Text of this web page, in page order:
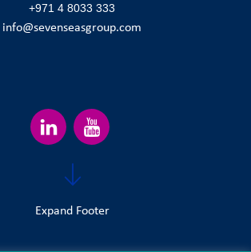
+971 4 8033 333
info@sevenseasgroup.com
Expand Footer